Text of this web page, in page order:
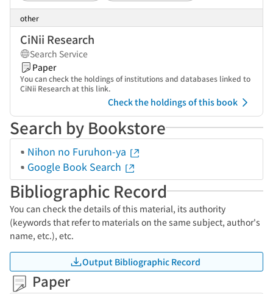
other
CiNii Research
Search Service
Paper
You can check the holdings of institutions and databases linked to
CiNii Research at this link.
Check the holdings of this book
Search by Bookstore
Nihon no Furuhon-ya
Google Book Search
Bibliographic Record
You can check the details of this material, its authority
(keywords that refer to materials on the same subject, author's
name, etc.), etc.
Output Bibliographic Record
Paper